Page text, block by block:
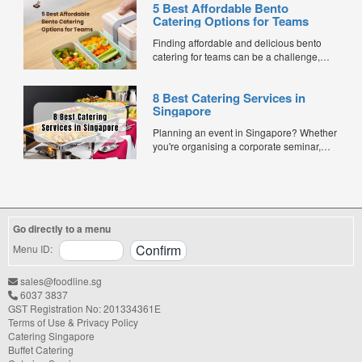
5 Best Affordable Bento
Catering Options for Teams
Finding affordable and delicious bento
catering for teams can be a challenge,
corporate events, or team meetings, bento
meals offer convenience, portion control,
budget-friendly bento catering options to
keep your team...
8 Best Catering Services in
Singapore
Planning an event in Singapore? Whether
you're organising a corporate seminar,
price points, and service styles, finding...
Go directly to a menu
Menu ID:
sales@foodline.sg
6037 3837
GST Registration No: 201334361E
Terms of Use & Privacy Policy
Catering Singapore
Buffet Catering